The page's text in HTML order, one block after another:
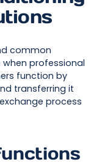
common
professional
function by
transferring it
process